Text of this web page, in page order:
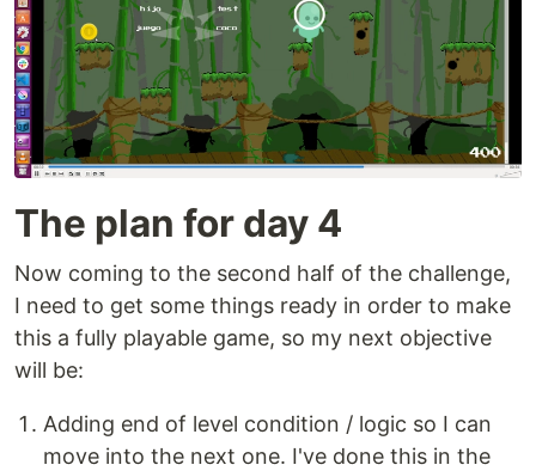
The plan for day 4
Now coming to the second half of the challenge,
I need to get some things ready in order to make
this a fully playable game, so my next objective
will be:
Adding end of level condition / logic so I can
move into the next one. I've done this in the